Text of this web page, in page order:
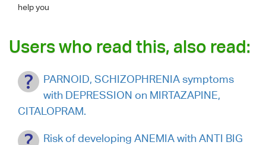
help you
Users who read this, also read:
PARNOID, SCHIZOPHRENIA symptoms
with DEPRESSION on MIRTAZAPINE,
CITALOPRAM.
Risk of developing ANEMIA with ANTI BIG